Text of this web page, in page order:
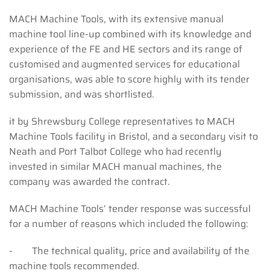
MACH Machine Tools, with its extensive manual
machine tool line-up combined with its knowledge and
experience of the FE and HE sectors and its range of
customised and augmented services for educational
organisations, was able to score highly with its tender
submission, and was shortlisted.
it by Shrewsbury College representatives to MACH
Machine Tools facility in Bristol, and a secondary visit to
Neath and Port Talbot College who had recently
invested in similar MACH manual machines, the
company was awarded the contract.
MACH Machine Tools’ tender response was successful
for a number of reasons which included the following:
- The technical quality, price and availability of the
machine tools recommended.